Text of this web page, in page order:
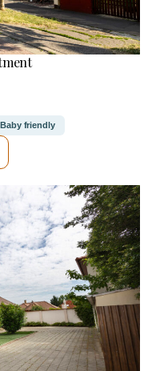
Baby friendly